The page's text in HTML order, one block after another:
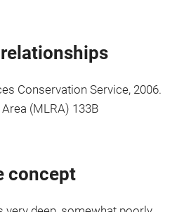
Conservation Service, 2006.
(MLRA) 133B
concept